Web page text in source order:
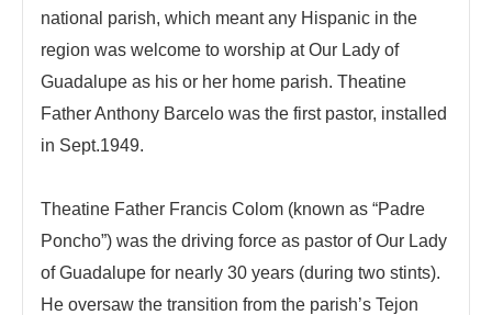
national parish, which meant any Hispanic in the
region was welcome to worship at Our Lady of
Guadalupe as his or her home parish. Theatine
Father Anthony Barcelo was the first pastor, installed
in Sept.1949.
Theatine Father Francis Colom (known as “Padre
Poncho”) was the driving force as pastor of Our Lady
of Guadalupe for nearly 30 years (during two stints).
He oversaw the transition from the parish’s Tejon